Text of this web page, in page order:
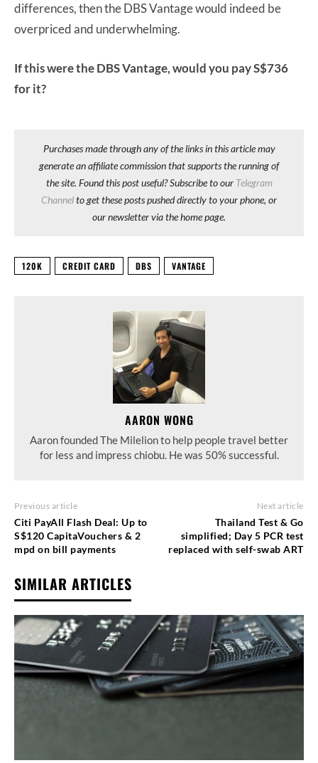
differences, then the DBS Vantage would indeed be
overpriced and underwhelming.
If this were the DBS Vantage, would you pay S$736
for it?
Purchases made through any of the links in this article may
generate an affiliate commission that supports the running of
the site. Found this post useful? Subscribe to our Telegram
Channelto get these posts pushed directly to your phone, or
our newsletter via the home page.
120K CREDIT CARD DBS VANTAGE
AARON WONG
Aaron founded The Milelion to help people travel better
for less and impress chiobu. He was 50% successful.
Previous article
Citi PayAll Flash Deal: Up to
S$120 CapitaVouchers & 2
mpd on bill payments
Next article
Thailand Test & Go
simplified; Day 5 PCR test
replaced with self-swab ART
SIMILAR ARTICLES